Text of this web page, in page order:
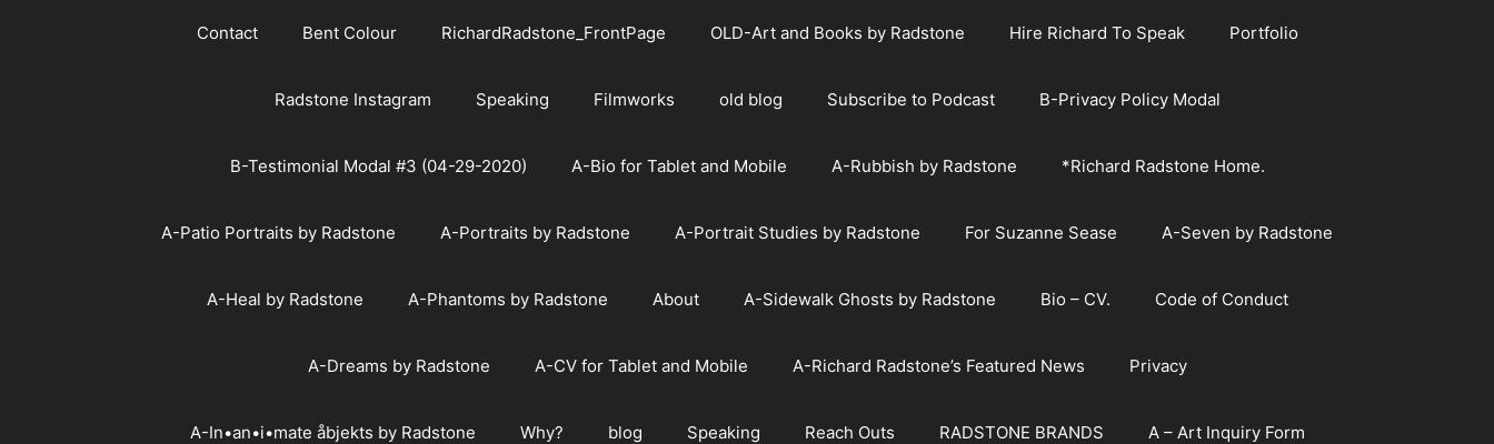
Contact Bent Colour RichardRadstone_FrontPage OLD-Art and Books by Radstone Hire Richard To Speak Portfolio
Radstone Instagram Speaking Filmworks old blog Subscribe to Podcast B-Privacy Policy Modal
B-Testimonial Modal #3 (04-29-2020) A-Bio for Tablet and Mobile A-Rubbish by Radstone *Richard Radstone Home.
A-Patio Portraits by Radstone A-Portraits by Radstone A-Portrait Studies by Radstone For Suzanne Sease A-Seven by Radstone
A-Heal by Radstone A-Phantoms by Radstone About A-Sidewalk Ghosts by Radstone Bio – CV. Code of Conduct
A-Dreams by Radstone A-CV for Tablet and Mobile A-Richard Radstone’s Featured News Privacy
A-In•an•i•mate åbjekts by Radstone Why? blog Speaking Reach Outs RADSTONE BRANDS A – Art Inquiry Form